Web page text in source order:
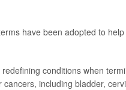
have been adopted to
conditions when
including bladder,